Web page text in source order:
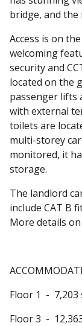
bridge, and the
Access is on
welcoming
security and
located on the
passenger lifts
with external
toilets are
multi-storey
monitored, it
storage.
The landlord
include CAT B
More details
Floor 1 - 7,203
Floor 3 -